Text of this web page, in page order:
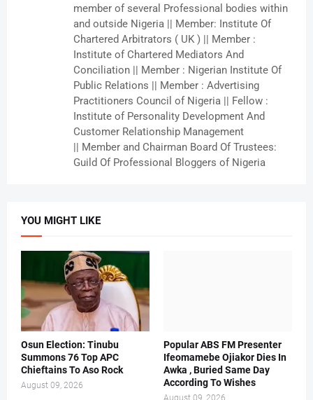
member of several Professional bodies within
and outside Nigeria || Member: Institute Of
Chartered Arbitrators ( UK ) || Member :
Institute of Chartered Mediators And
Conciliation || Member : Nigerian Institute Of
Public Relations || Member : Advertising
Practitioners Council of Nigeria || Fellow :
Institute of Personality Development And
Customer Relationship Management
|| Member and Chairman Board Of Trustees:
Guild Of Professional Bloggers of Nigeria
YOU MIGHT LIKE
Osun Election: Tinubu
Summons 76 Top APC
Chieftains To Aso Rock
August 09, 2026
Popular ABS FM Presenter
Ifeomamebe Ojiakor Dies In
Awka , Buried Same Day
According To Wishes
August 09, 2026